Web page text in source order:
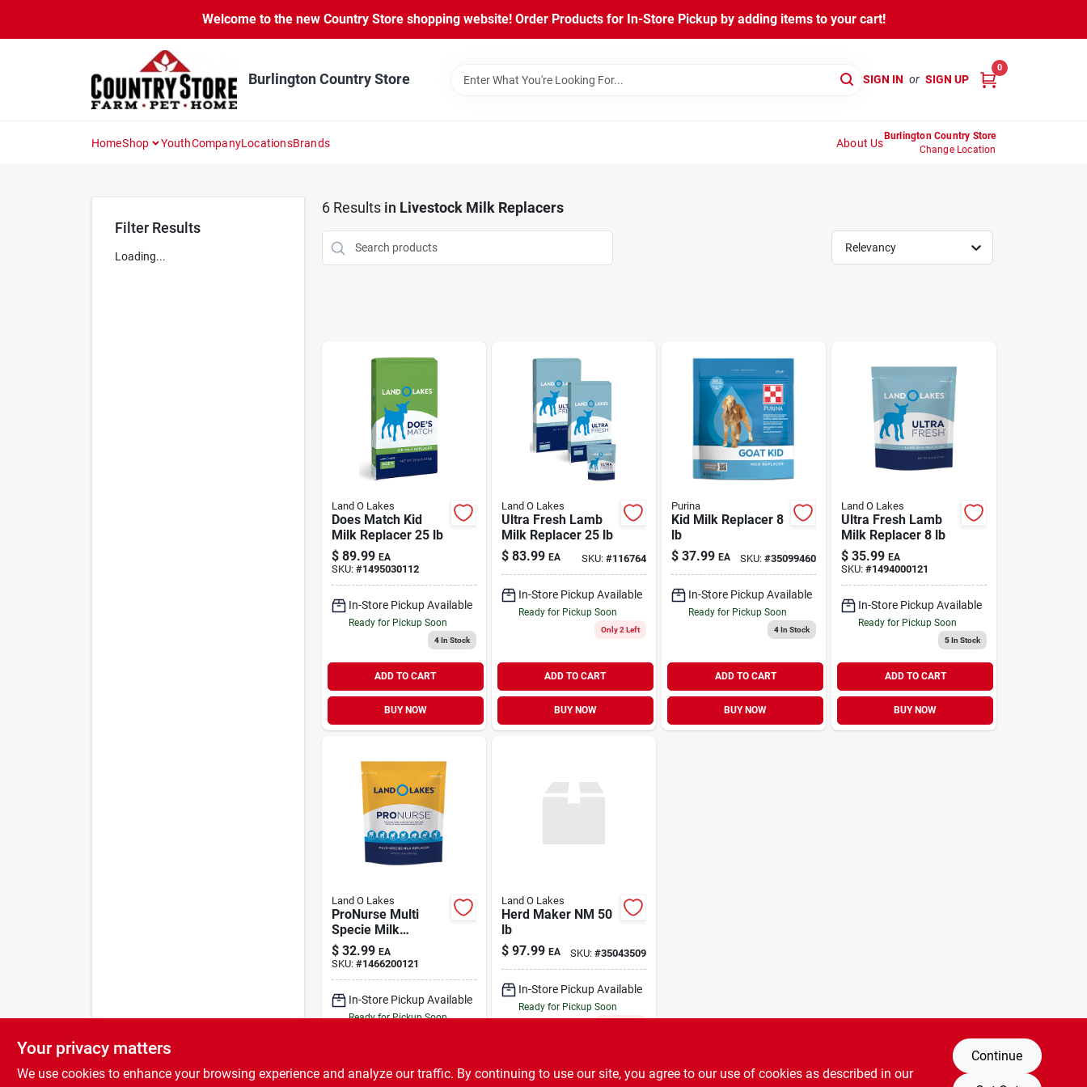
content
Welcome to the new Country Store shopping website! Order Products for In-Store Pickup by adding items to your cart!
Burlington Country Store SIGN IN or SIGN UP
0
HomeShop YouthCompanyLocationsBrands About Us
Burlington Country Store
Change Location
Filter Results
Loading...
6Results in Livestock Milk Replacers
Relevancy
Land O Lakes
Does Match Kid
Milk Replacer 25 lb
$ 89.99 EA
SKU: #1495030112
In-Store Pickup Available
Ready for Pickup Soon
4In Stock
ADD TO CART
BUY NOW
Land O Lakes
Ultra Fresh Lamb
Milk Replacer 25 lb
$ 83.99 EA SKU: #116764
In-Store Pickup Available
Ready for Pickup Soon
Only 2 Left
ADD TO CART
BUY NOW
Purina
Kid Milk Replacer 8
lb
$ 37.99 EA SKU:#35099460
In-Store Pickup Available
Ready for Pickup Soon
4In Stock
ADD TO CART
BUY NOW
Land O Lakes
Ultra Fresh Lamb
Milk Replacer 8 lb
$ 35.99 EA
SKU:#1494000121
In-Store Pickup Available
Ready for Pickup Soon
5In Stock
ADD TO CART
BUY NOW
Land O Lakes
ProNurse Multi
Specie Milk
Replacer 8 lb
$ 32.99 EA
SKU: #1466200121
In-Store Pickup Available
Ready for Pickup Soon
ADD TO CART
Land O Lakes
Herd Maker NM 50
lb
$ 97.99 EA SKU: #35043509
In-Store Pickup Available
Ready for Pickup Soon
ADD TO CART
Your privacy matters
We use cookies to enhance your browsing experience and analyze our traffic. By continuing to use our site, you agree to our use of cookies as described in our
Continue